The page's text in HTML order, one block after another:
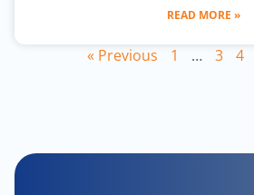
READ MORE »
« Previous 1 … 3 4